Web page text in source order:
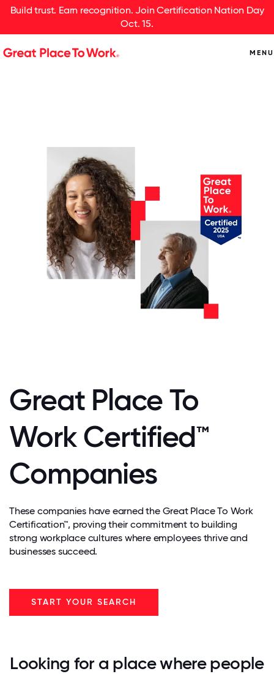
Build trust. Earn recognition. Join Certification Nation Day
Oct. 15.
MENU
Great Place To
Work Certified™
Companies
These companies have earned the Great Place To Work
Certification™, proving their commitment to building
strong workplace cultures where employees thrive and
businesses succeed.
START YOUR SEARCH
Looking for a place where people